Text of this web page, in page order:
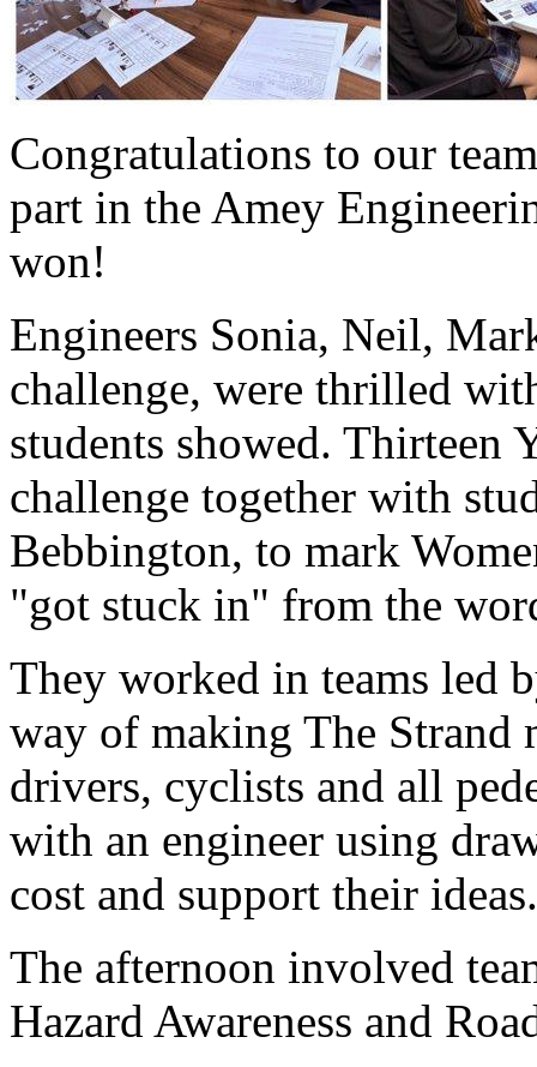
Congratulations to our
part in the Amey
won!
Engineers Sonia, Neil,
challenge, were thrilled
students showed. Thirteen
challenge together with
Bebbington, to mark
"got stuck in" from the
They worked in teams led
way of making The Strand
drivers, cyclists and all
with an engineer using
cost and support their ideas.
The afternoon involved
Hazard Awareness and